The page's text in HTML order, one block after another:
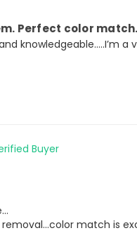
Perfect color match.
knowledgeable…..I’m a
match is